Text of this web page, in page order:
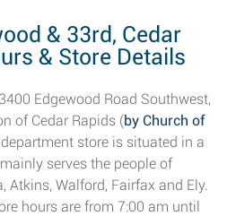
& 33rd, Cedar
& Store Details
Edgewood Road Southwest,
of Cedar Rapids (by Church of
store is situated in a
serves the people of
Atkins, Walford, Fairfax and Ely.
hours are from 7:00 am until